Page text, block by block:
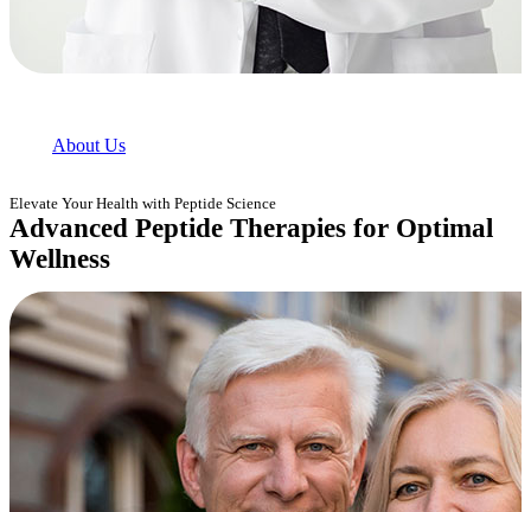
About Us
Elevate Your Health with Peptide Science
Advanced Peptide Therapies for Optimal
Wellness